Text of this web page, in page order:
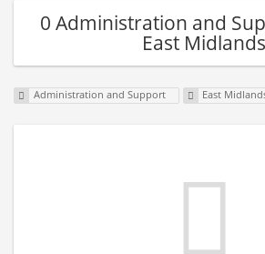
0 Administration and
East Midlands
Administration and Support East